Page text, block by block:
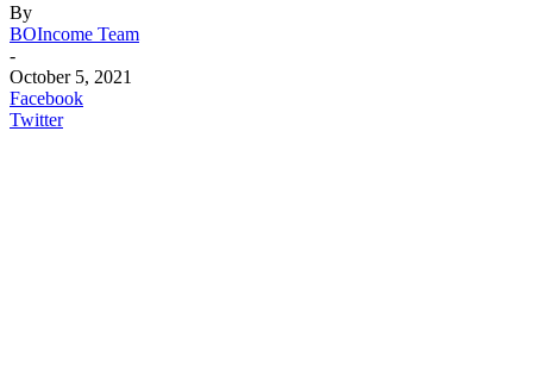
By
BOIncome Team
-
October 5, 2021
Facebook
Twitter